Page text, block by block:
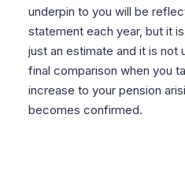
underpin to you will be
statement each year, but it
just an estimate and it is not
final comparison when you
increase to your pension
becomes confirmed.